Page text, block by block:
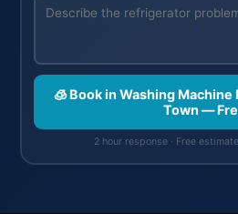
🧊 Book in Washing Machine
Town —
2 hour response · Free